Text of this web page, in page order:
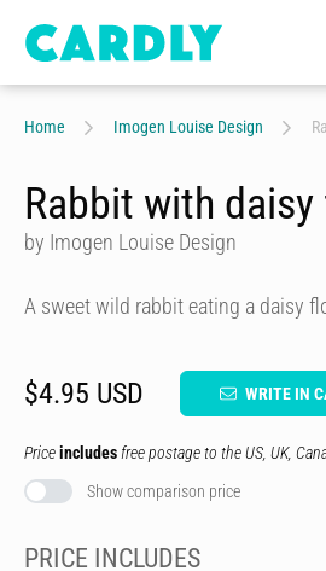
Home Imogen Louise Design
Rabbit with
by Imogen Louise Design
A sweet wild rabbit eating a daisy
$4.95 USD WRITE IN
Priceincludes free postage to the US, UK,
Show comparison price
PRICE INCLUDES